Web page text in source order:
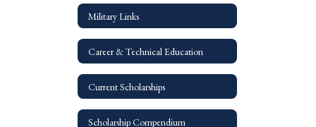
Military Links
Career & Technical Education
Current Scholarships
Scholarship Compendium